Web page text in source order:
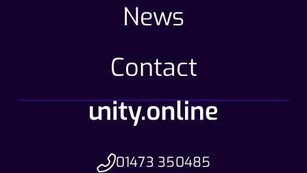
News
Contact
01473 350485